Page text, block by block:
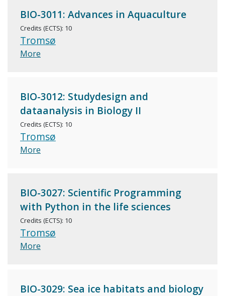
BIO-3011: Advances in Aquaculture
Credits (ECTS): 10
Tromsø
More
BIO-3012: Studydesign and
dataanalysis in Biology II
Credits (ECTS): 10
Tromsø
More
BIO-3027: Scientific Programming
with Python in the life sciences
Credits (ECTS): 10
Tromsø
More
BIO-3029: Sea ice habitats and biology